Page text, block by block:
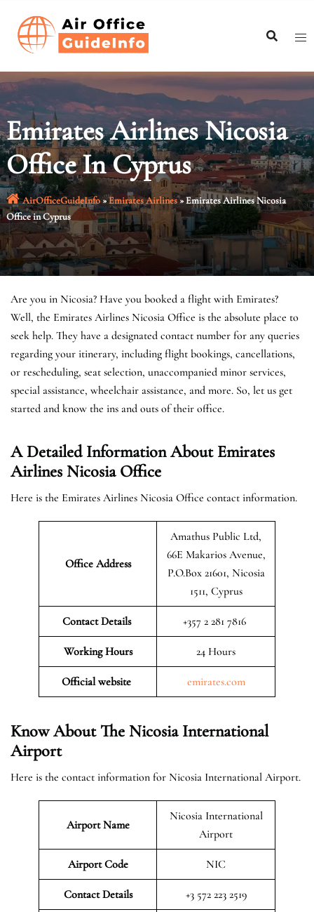
content
Emirates Airlines Nicosia
Office In Cyprus
AirOfficeGuideInfo»Emirates Airlines»Emirates Airlines Nicosia
Office in Cyprus
Are you in Nicosia? Have you booked a flight with Emirates?
Well, the Emirates Airlines Nicosia Office is the absolute place to
seek help. They have a designated contact number for any queries
regarding your itinerary, including flight bookings, cancellations,
or rescheduling, seat selection, unaccompanied minor services,
special assistance, wheelchair assistance, and more. So, let us get
started and know the ins and outs of their office.
A Detailed Information About Emirates
Airlines Nicosia Office
Here is the Emirates Airlines Nicosia Office contact information.
Office Address
Amathus Public Ltd,
66E Makarios Avenue,
P.O.Box 21601, Nicosia
1511, Cyprus
Contact Details +357 2 281 7816
Working Hours 24 Hours
Official website emirates.com
Know About The Nicosia International
Airport
Here is the contact information for Nicosia International Airport.
Airport Name
Nicosia International
Airport
Airport Code NIC
Contact Details +3 572 223 2519